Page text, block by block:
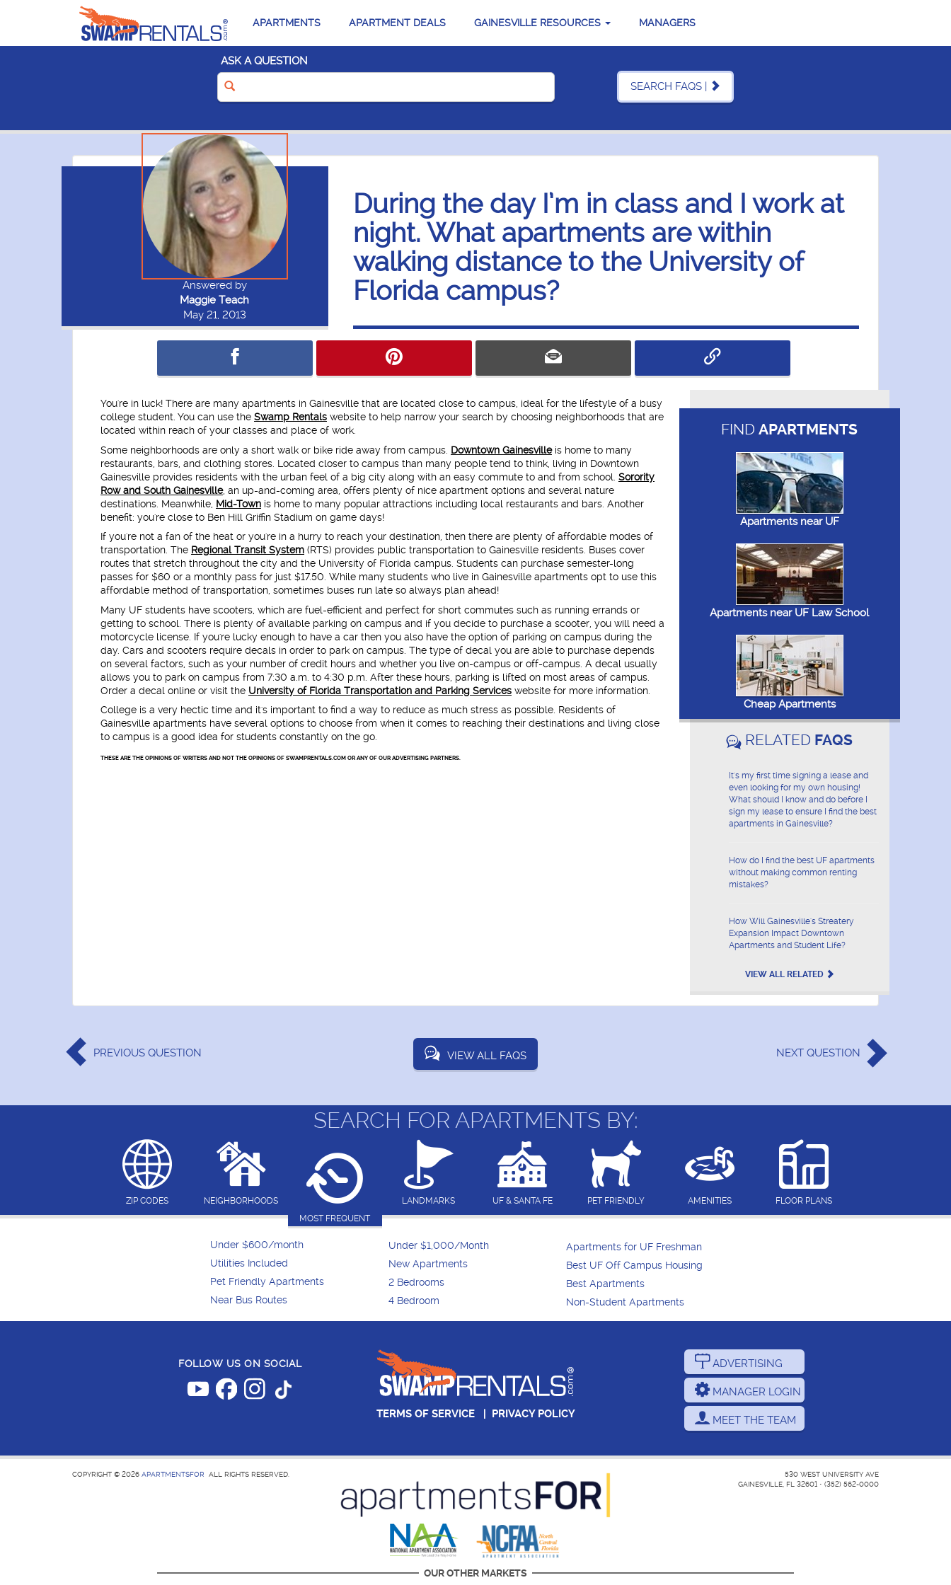
APARTMENTS APARTMENT DEALS GAINESVILLE RESOURCES MANAGERS
ASK A QUESTION
SEARCH FAQS |
During the day I’m in class and I work at
night. What apartments are within
walking distance to the University of
Florida campus?
Answered by
Maggie Teach
May 21, 2013
You're in luck! There are many apartments in Gainesville that are located close to campus, ideal for the lifestyle of a busy
college student. You can use the Swamp Rentals website to help narrow your search by choosing neighborhoods that are
located within reach of your classes and place of work.
Some neighborhoods are only a short walk or bike ride away from campus. Downtown Gainesvilleis home to many
restaurants, bars, and clothing stores. Located closer to campus than many people tend to think, living in Downtown
Gainesville provides residents with the urban feel of a big city along with an easy commute to and from school. Sorority
Row and South Gainesville, an up-and-coming area, offers plenty of nice apartment options and several nature
destinations. Meanwhile, Mid-Town is home to many popular attractions including local restaurants and bars. Another
benefit: you're close to Ben Hill Griffin Stadium on game days!
If you're not a fan of the heat or you're in a hurry to reach your destination, then there are plenty of affordable modes of
transportation. The Regional Transit System (RTS) provides public transportation to Gainesville residents. Buses cover
routes that stretch throughout the city and the University of Florida campus. Students can purchase semester-long
passes for $60 or a monthly pass for just $17.50. While many students who live in Gainesville apartments opt to use this
affordable method of transportation, sometimes buses run late so always plan ahead!
Many UF students have scooters, which are fuel-efficient and perfect for short commutes such as running errands or
getting to school. There is plenty of available parking on campus and if you decide to purchase a scooter, you will need a
motorcycle license. If you're lucky enough to have a car then you also have the option of parking on campus during the
day. Cars and scooters require decals in order to park on campus. The type of decal you are able to purchase depends
on several factors, such as your number of credit hours and whether you live on-campus or off-campus. A decal usually
allows you to park on campus from 7:30 a.m. to 4:30 p.m. After these hours, parking is lifted on most areas of campus.
Order a decal online or visit the University of Florida Transportation and Parking Services website for more information.
College is a very hectic time and it's important to find a way to reduce as much stress as possible. Residents of
Gainesville apartments have several options to choose from when it comes to reaching their destinations and living close
to campus is a good idea for students constantly on the go.
THESE ARE THE OPINIONS OF WRITERS AND NOT THE OPINIONS OF SWAMPRENTALS.COM OR ANY OF OUR ADVERTISING PARTNERS.
FINDAPARTMENTS
Apartments near UF
Apartments near UF Law School
Cheap Apartments
RELATED FAQS
It's my first time signing a lease and
even looking for my own housing!
What should I know and do before I
sign my lease to ensure I find the best
apartments in Gainesville?
How do I find the best UF apartments
without making common renting
mistakes?
How Will Gainesville's Streatery
Expansion Impact Downtown
Apartments and Student Life?
VIEW ALL RELATED
PREVIOUS QUESTION VIEW ALL FAQS NEXT QUESTION
SEARCH FOR APARTMENTS BY:
ZIP CODES
NEIGHBORHOODS
MOST FREQUENT
LANDMARKS UF & SANTA FE PET FRIENDLY AMENITIES FLOOR PLANS
Under $600/month
Utilities Included
Pet Friendly Apartments
Near Bus Routes
Under $1,000/Month
New Apartments
2 Bedrooms
4 Bedroom
Apartments for UF Freshman
Best UF Off Campus Housing
Best Apartments
Non-Student Apartments
FOLLOW US ON SOCIAL
TERMS OF SERVICE| PRIVACY POLICY
ADVERTISING
MANAGER LOGIN
MEET THE TEAM
COPYRIGHT © 2026 APARTMENTSFOR ALL RIGHTS RESERVED.
530 WEST UNIVERSITY AVE
GAINESVILLE, FL 32601 • (352) 562-0000
OUR OTHER MARKETS